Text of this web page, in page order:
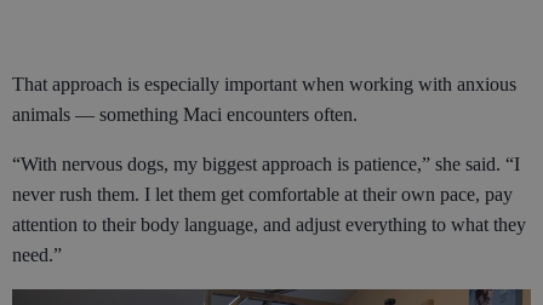
That approach is especially important when working with anxious
animals — something Maci encounters often.
“With nervous dogs, my biggest approach is patience,” she said. “I
never rush them. I let them get comfortable at their own pace, pay
attention to their body language, and adjust everything to what they
need.”